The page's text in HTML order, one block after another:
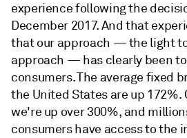
experience following the
December 2017. And that
that our approach — the light
approach — has clearly been
consumers. The average fixed
the United States are up 172%.
we're up over 300%, and
consumers have access to the